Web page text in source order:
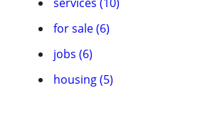
for sale (6)
jobs (6)
housing (5)